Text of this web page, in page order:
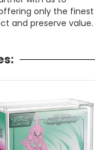
only the finest
and preserve value.